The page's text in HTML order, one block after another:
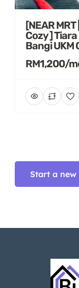
[NEAR
Cozy ]
Bangi UKM
RM1,200/
Start a new